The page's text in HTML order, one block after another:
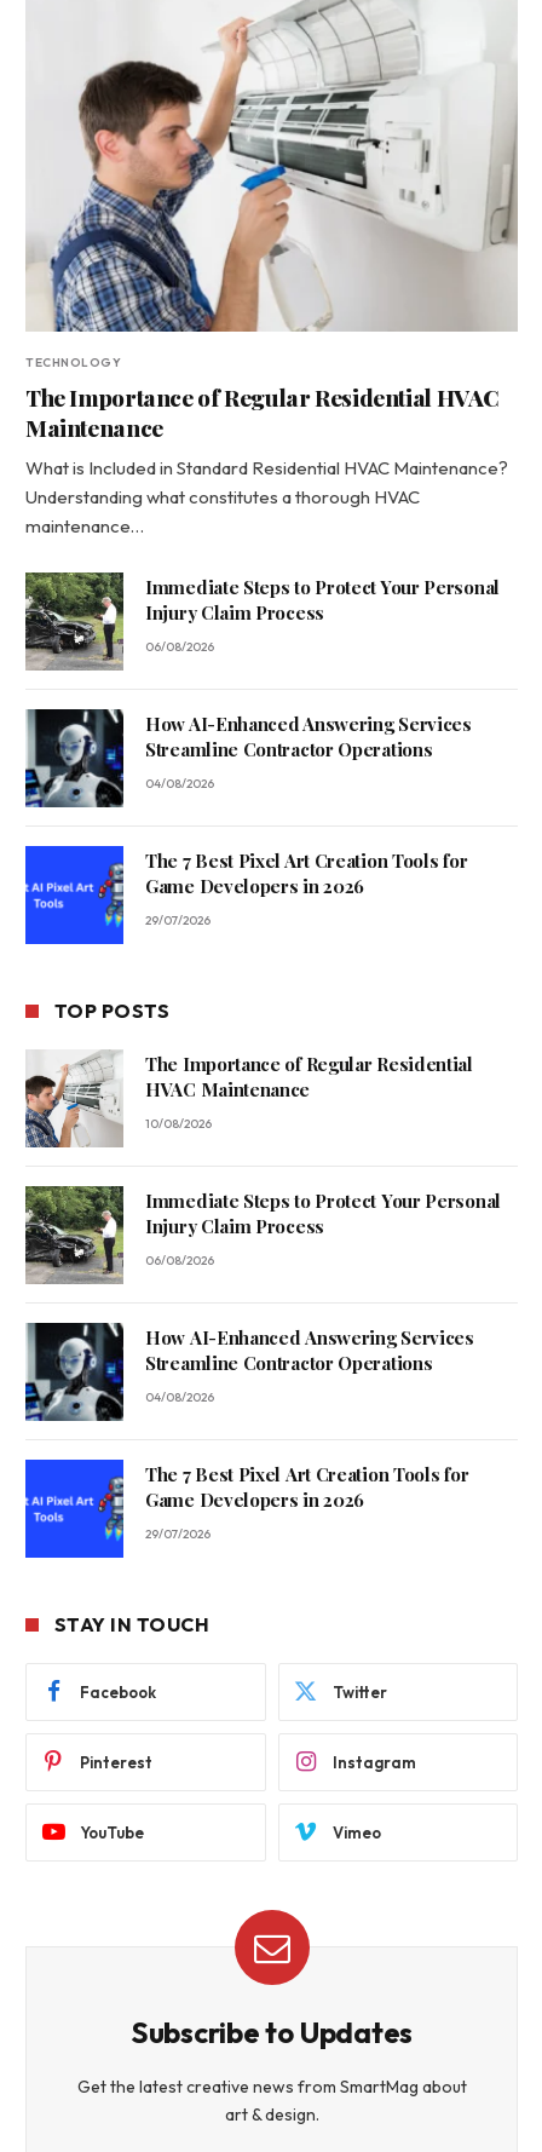
TECHNOLOGY
The Importance of Regular Residential HVAC
Maintenance
What is Included in Standard Residential HVAC Maintenance?
Understanding what constitutes a thorough HVAC
maintenance…
Immediate Steps to Protect Your Personal
Injury Claim Process
06/08/2026
How AI-Enhanced Answering Services
Streamline Contractor Operations
04/08/2026
The 7 Best Pixel Art Creation Tools for
Game Developers in 2026
29/07/2026
TOP POSTS
The Importance of Regular Residential
HVAC Maintenance
10/08/2026
Immediate Steps to Protect Your Personal
Injury Claim Process
06/08/2026
How AI-Enhanced Answering Services
Streamline Contractor Operations
04/08/2026
The 7 Best Pixel Art Creation Tools for
Game Developers in 2026
29/07/2026
STAY IN TOUCH
Facebook Twitter
Pinterest Instagram
YouTube Vimeo
Subscribe to Updates
Get the latest creative news from SmartMag about
art & design.